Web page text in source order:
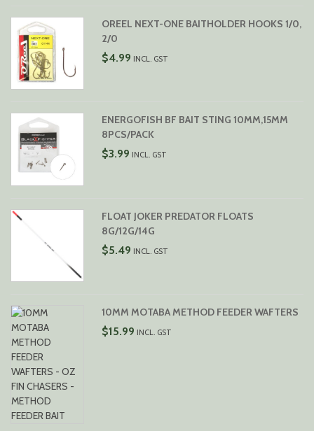
OREEL NEXT-ONE BAITHOLDER HOOKS 1/0,
2/0
$4.99 INCL. GST
ENERGOFISH BF BAIT STING 10MM,15MM
8PCS/PACK
$3.99 INCL. GST
FLOAT JOKER PREDATOR FLOATS
8G/12G/14G
$5.49 INCL. GST
10MM MOTABA METHOD FEEDER WAFTERS
$15.99 INCL. GST